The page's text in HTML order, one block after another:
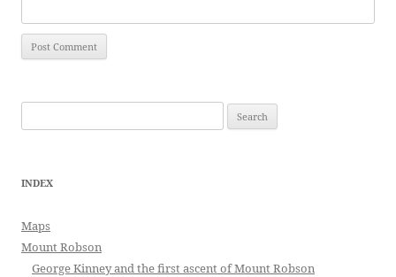
for:
INDEX
Maps
Mount Robson
George Kinney and the first ascent of Mount Robson